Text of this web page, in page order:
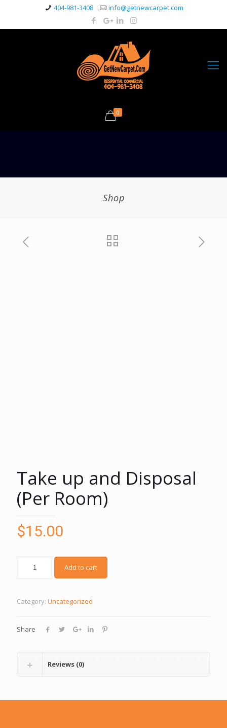
404-981-3408 info@getnewcarpet.com
0
Shop
Take up and Disposal
(Per Room)
$15.00
Add to cart
Category: Uncategorized
Share
Reviews (0)